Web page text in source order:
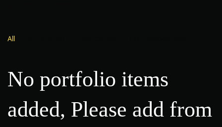
All
No portfolio items
added, Please add from